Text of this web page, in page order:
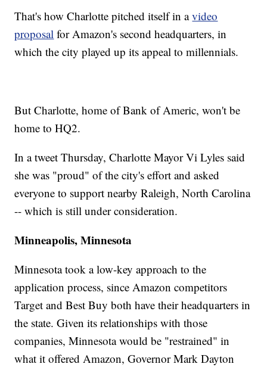
That's how Charlotte pitched itself in avideo
proposal for Amazon's second headquarters, in
which the city played up its appeal to millennials.
But Charlotte, home of Bank of Americ, won't be
home to HQ2.
In a tweet Thursday, Charlotte Mayor Vi Lyles said
she was "proud" of the city's effort and asked
everyone to support nearby Raleigh, North Carolina
-- which is still under consideration.
Minneapolis, Minnesota
Minnesota took a low-key approach to the
application process, since Amazon competitors
Target and Best Buy both have their headquarters in
the state. Given its relationships with those
companies, Minnesota would be "restrained" in
what it offered Amazon, Governor Mark Dayton